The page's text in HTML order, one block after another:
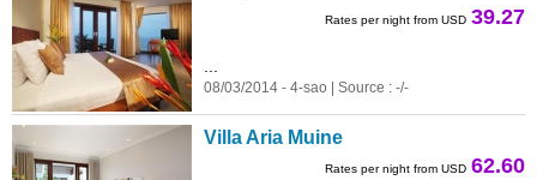
Rates per night from USD 39.27
08/03/2014 - 4-sao | Source : -/-
Villa Aria Muine
Rates per night from USD 62.60